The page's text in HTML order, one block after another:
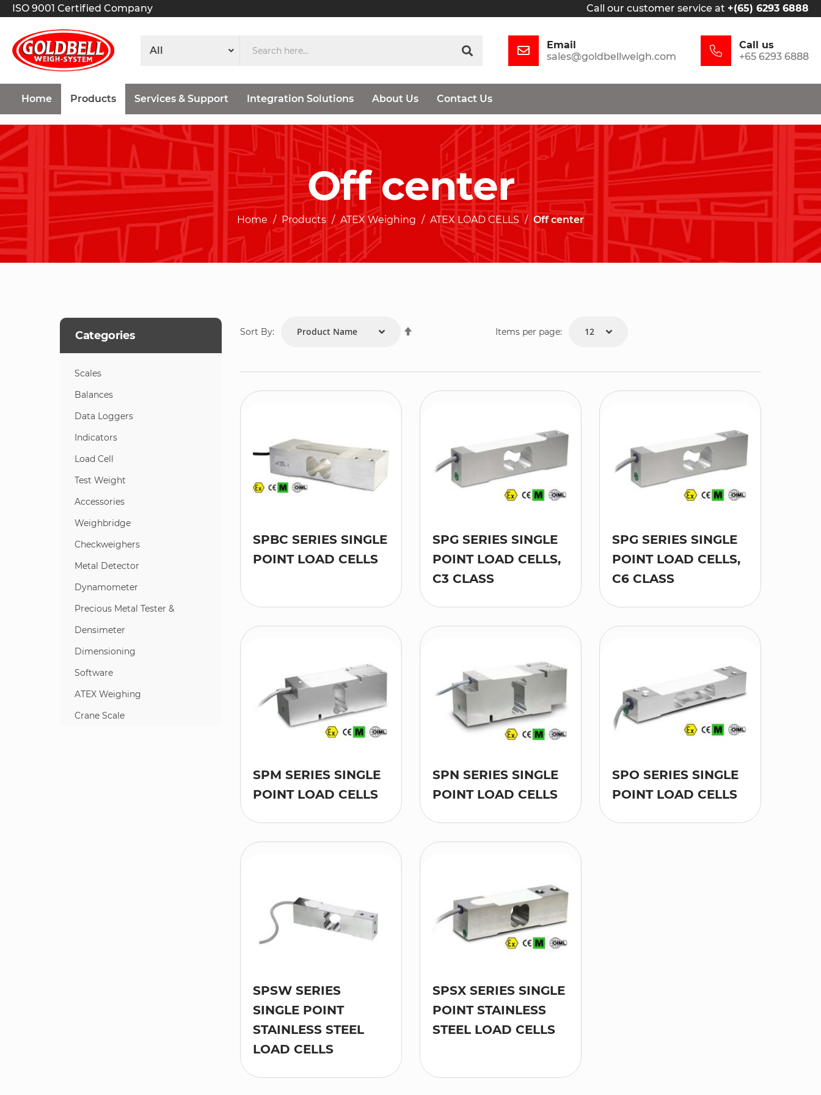
ISO 9001 Certified Company Call our customer service at +(65) 6293 6888
Email
sales@goldbellweigh.com
Call us
+65 6293 6888
Home Products Services & Support Integration Solutions About Us Contact Us
Off center
Home Products ATEX Weighing ATEX LOAD CELLS Off center
Items per page:
Sort By:
SPBC SERIES SINGLE
POINT LOAD CELLS
SPG SERIES SINGLE
POINT LOAD CELLS,
C3 CLASS
SPG SERIES SINGLE
POINT LOAD CELLS,
C6 CLASS
SPM SERIES SINGLE
POINT LOAD CELLS
SPN SERIES SINGLE
POINT LOAD CELLS
SPO SERIES SINGLE
POINT LOAD CELLS
SPSW SERIES
SINGLE POINT
STAINLESS STEEL
LOAD CELLS
SPSX SERIES SINGLE
POINT STAINLESS
STEEL LOAD CELLS
Categories
Scales
Balances
Data Loggers
Indicators
Load Cell
Test Weight
Accessories
Weighbridge
Checkweighers
Metal Detector
Dynamometer
Precious Metal Tester &
Densimeter
Dimensioning
Software
ATEX Weighing
Crane Scale